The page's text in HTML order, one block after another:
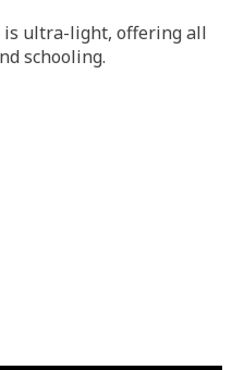
is ultra-light, offering all
schooling.